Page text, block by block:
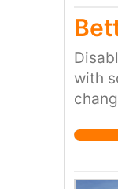
with
this